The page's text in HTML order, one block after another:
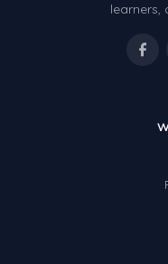
learners,